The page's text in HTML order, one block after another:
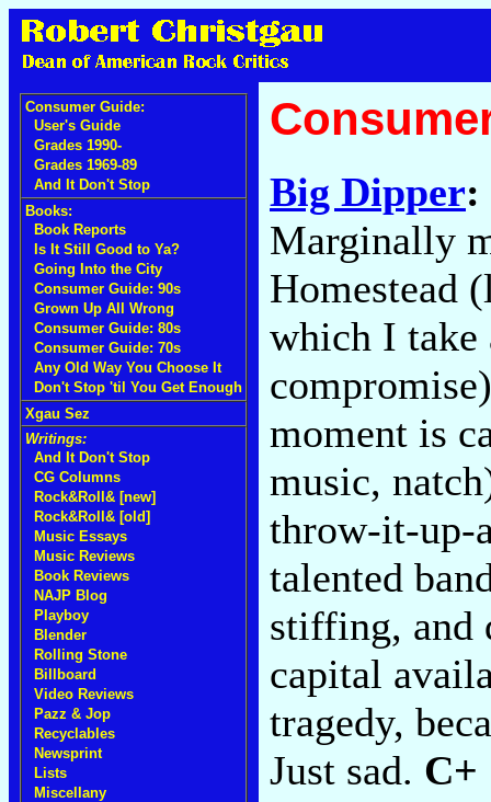
Consumer Guide:
User's Guide
Grades 1990-
Grades 1969-89
And It Don't Stop
Books:
Book Reports
Is It Still Good to Ya?
Going Into the City
Consumer Guide: 90s
Grown Up All Wrong
Consumer Guide: 80s
Consumer Guide: 70s
Any Old Way You Choose It
Don't Stop 'til You Get Enough
Xgau Sez
Writings:
And It Don't Stop
CG Columns
Rock&Roll& [new]
Rock&Roll& [old]
Music Essays
Music Reviews
Book Reviews
NAJP Blog
Playboy
Blender
Rolling Stone
Billboard
Video Reviews
Pazz & Jop
Recyclables
Newsprint
Lists
Miscellany
Big Dipper:
Marginally
Homestead
which I take
moment is
music,
throw-it-up-
talented
stiffing, and
capital
tragedy,
Just sad. C+